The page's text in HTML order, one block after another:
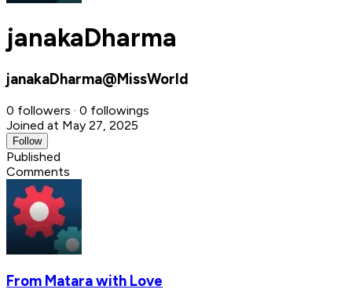
janakaDharma
janakaDharma@MissWorld
0 followers · 0 followings
Joined at May 27, 2025
Follow
Published
Comments
From Matara with Love